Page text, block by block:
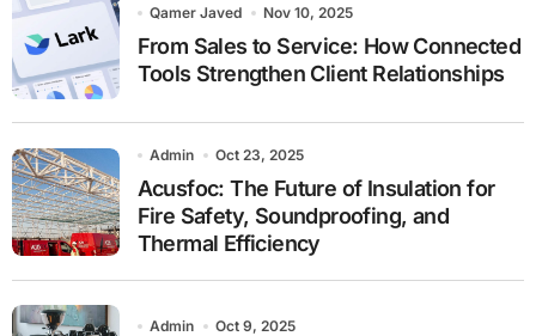
Qamer Javed Nov 10, 2025
From Sales to Service: How Connected
Tools Strengthen Client Relationships
Admin Oct 23, 2025
Acusfoc: The Future of Insulation for
Fire Safety, Soundproofing, and
Thermal Efficiency
Admin Oct 9, 2025